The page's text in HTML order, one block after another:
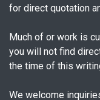
for direct quotation
Much of or work is
you will not find
the time of this
We welcome